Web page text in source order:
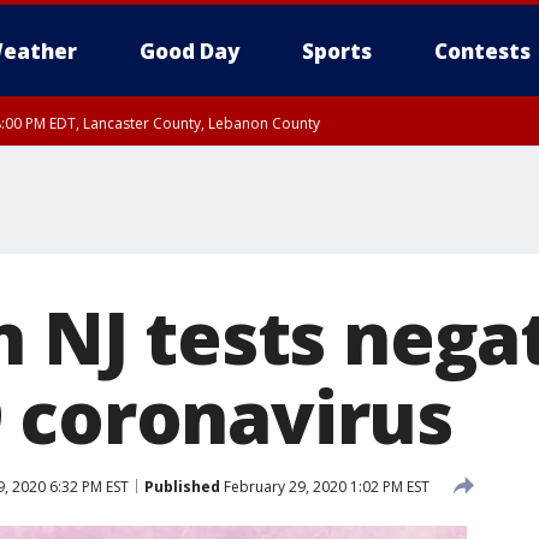
Good Day Sports Contests
PM EDT, Lancaster County, Lebanon County
NJ tests
coronavirus
2020 6:32 PM EST Published February 29, 2020 1:02 PM EST